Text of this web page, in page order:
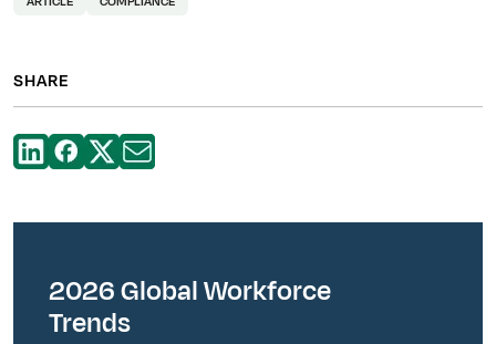
SHARE
2026 Global Workforce
Trends